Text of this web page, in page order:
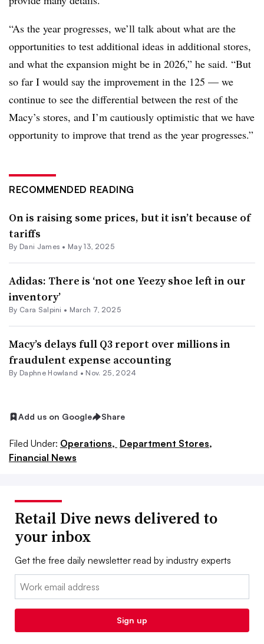
“As the year progresses, we’ll talk about what are the
opportunities to test additional ideas in additional stores,
and what the expansion might be in 2026,” he said. “But
so far I would say the improvement in the 125 — we
continue to see the differential between the rest of the
Macy’s stores, and I’m cautiously optimistic that we have
opportunity to improve that trend as the year progresses.”
RECOMMENDED READING
On is raising some prices, but it isn’t because of
tariffs
By Dani James • May 13, 2025
Adidas: There is ‘not one Yeezy shoe left in our
inventory’
By Cara Salpini • March 7, 2025
Macy’s delays full Q3 report over millions in
fraudulent expense accounting
By Daphne Howland • Nov. 25, 2024
Add us on Google Share
Filed Under: Operations, Department Stores,
Financial News
Retail Dive news delivered to
your inbox
Get the free daily newsletter read by industry experts
Email:
Sign up